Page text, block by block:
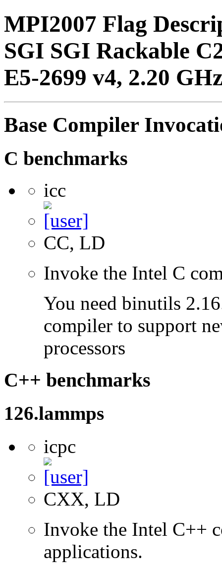
MPI2007 Flag
SGI SGI Rackable
E5-2699 v4, 2.20
Base Compiler
C benchmarks
icc
CC, LD
Invoke the Intel C
You need binutils
compiler to support
processors
C++ benchmarks
126.lammps
icpc
CXX, LD
Invoke the Intel C++
applications.